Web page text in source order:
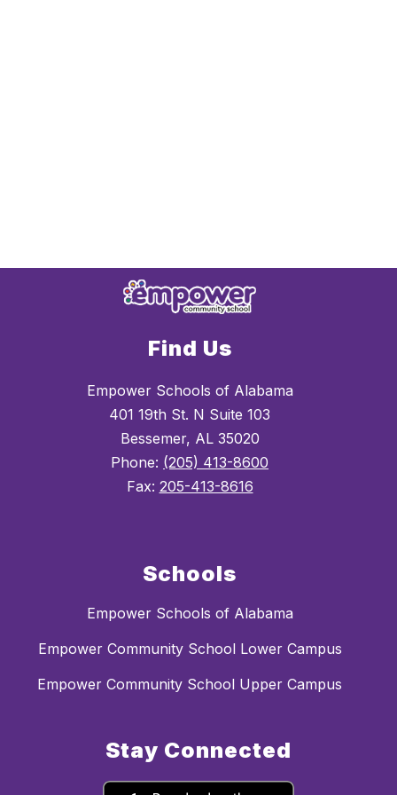
Find Us
Empower Schools of Alabama
401 19th St. N Suite 103
Bessemer, AL 35020
Phone: (205) 413-8600
Fax: 205-413-8616
Schools
Empower Schools of Alabama
Empower Community School Lower Campus
Empower Community School Upper Campus
Stay Connected